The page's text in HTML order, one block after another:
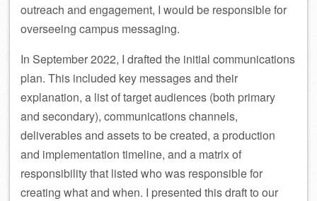
outreach and engagement, I would be responsible for
overseeing campus messaging.
In September 2022, I drafted the initial communications
plan. This included key messages and their
explanation, a list of target audiences (both primary
and secondary), communications channels,
deliverables and assets to be created, a production
and implementation timeline, and a matrix of
responsibility that listed who was responsible for
creating what and when. I presented this draft to our